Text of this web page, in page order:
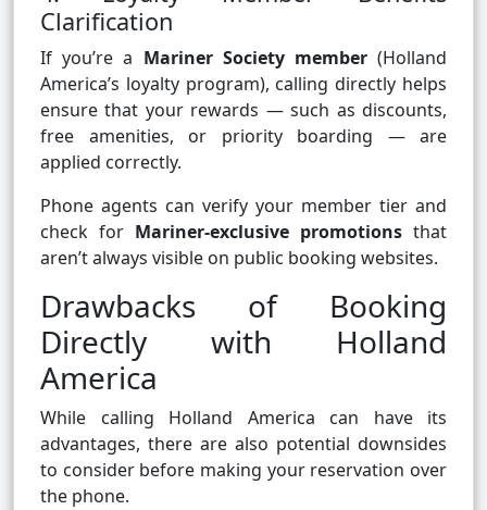
Clarification
If you’re a Mariner Society member(Holland
America’s loyalty program), calling directly helps
ensure that your rewards — such as discounts,
free amenities, or priority boarding — are
applied correctly.
Phone agents can verify your member tier and
check for Mariner-exclusive promotions that
aren’t always visible on public booking websites.
Drawbacks of Booking
Directly with Holland
America
While calling Holland America can have its
advantages, there are also potential downsides
to consider before making your reservation over
the phone.